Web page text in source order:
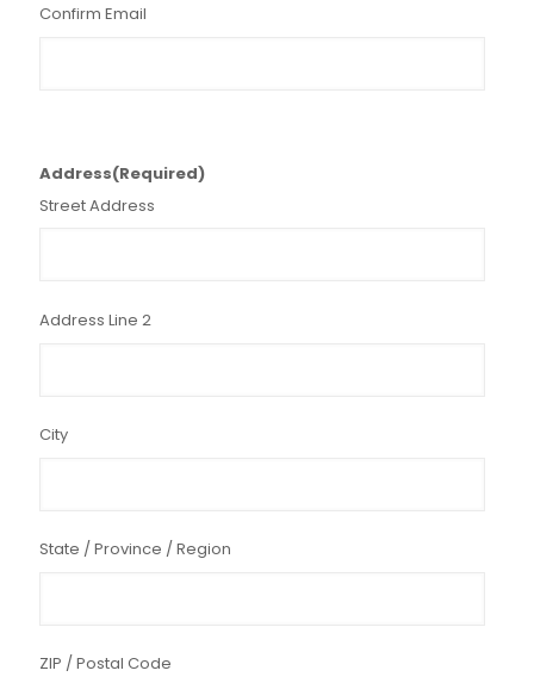
Confirm Email
Address(Required)
Street Address
Address Line 2
City
State / Province / Region
ZIP / Postal Code